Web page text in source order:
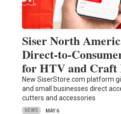
Siser North
Direct-to-
for HTV and Craft
New SiserStore.com platform
and small businesses direct
cutters and accessories
NEWS MAY 6